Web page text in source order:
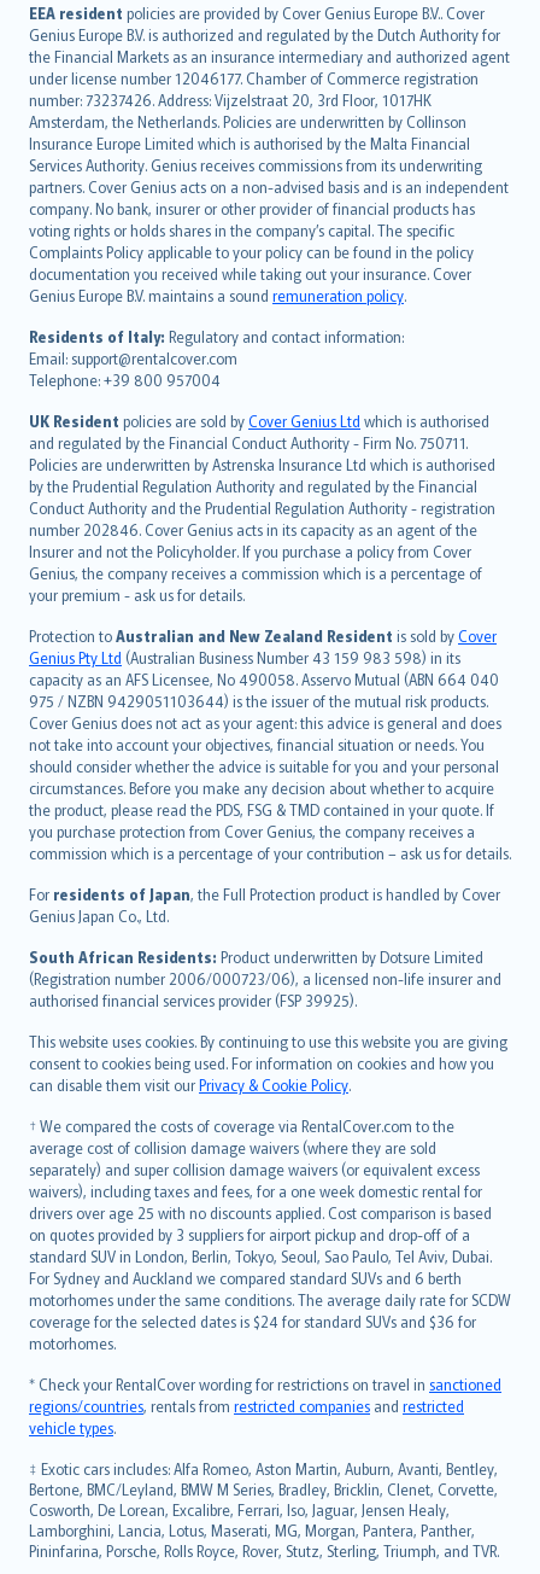
EEA resident policies are provided by Cover Genius Europe B.V.. Cover
Genius Europe B.V. is authorized and regulated by the Dutch Authority for
the Financial Markets as an insurance intermediary and authorized agent
under license number 12046177. Chamber of Commerce registration
number: 73237426. Address: Vijzelstraat 20, 3rd Floor, 1017HK
Amsterdam, the Netherlands. Policies are underwritten by Collinson
Insurance Europe Limited which is authorised by the Malta Financial
Services Authority. Genius receives commissions from its underwriting
partners. Cover Genius acts on a non-advised basis and is an independent
company. No bank, insurer or other provider of financial products has
voting rights or holds shares in the company’s capital. The specific
Complaints Policy applicable to your policy can be found in the policy
documentation you received while taking out your insurance. Cover
Genius Europe B.V. maintains a sound remuneration policy.
Residents of Italy: Regulatory and contact information:
Email: support@rentalcover.com
Telephone: +39 800 957004
UK Resident policies are sold byCover Genius Ltd which is authorised
and regulated by the Financial Conduct Authority - Firm No. 750711.
Policies are underwritten by Astrenska Insurance Ltd which is authorised
by the Prudential Regulation Authority and regulated by the Financial
Conduct Authority and the Prudential Regulation Authority - registration
number 202846. Cover Genius acts in its capacity as an agent of the
Insurer and not the Policyholder. If you purchase a policy from Cover
Genius, the company receives a commission which is a percentage of
your premium - ask us for details.
Protection toAustralian and New Zealand Resident is sold byCover
Genius Pty Ltd (Australian Business Number 43 159 983 598) in its
capacity as an AFS Licensee, No 490058. Asservo Mutual (ABN 664 040
975 / NZBN 9429051103644) is the issuer of the mutual risk products.
Cover Genius does not act as your agent: this advice is general and does
not take into account your objectives, financial situation or needs. You
should consider whether the advice is suitable for you and your personal
circumstances. Before you make any decision about whether to acquire
the product, please read the PDS, FSG & TMD contained in your quote. If
you purchase protection from Cover Genius, the company receives a
commission which is a percentage of your contribution – ask us for details.
For residents of Japan, the Full Protection product is handled by Cover
Genius Japan Co., Ltd.
South African Residents: Product underwritten by Dotsure Limited
(Registration number 2006/000723/06), a licensed non-life insurer and
authorised financial services provider (FSP 39925).
This website uses cookies. By continuing to use this website you are giving
consent to cookies being used. For information on cookies and how you
can disable them visit ourPrivacy & Cookie Policy.
† We compared the costs of coverage via RentalCover.com to the
average cost of collision damage waivers (where they are sold
separately) and super collision damage waivers (or equivalent excess
waivers), including taxes and fees, for a one week domestic rental for
drivers over age 25 with no discounts applied. Cost comparison is based
on quotes provided by 3 suppliers for airport pickup and drop-off of a
standard SUV in London, Berlin, Tokyo, Seoul, Sao Paulo, Tel Aviv, Dubai.
For Sydney and Auckland we compared standard SUVs and 6 berth
motorhomes under the same conditions. The average daily rate for SCDW
coverage for the selected dates is $24 for standard SUVs and $36 for
motorhomes.
* Check your RentalCover wording for restrictions on travel in sanctioned
regions/countries, rentals from restricted companies and restricted
vehicle types.
‡ Exotic cars includes: Alfa Romeo, Aston Martin, Auburn, Avanti, Bentley,
Bertone, BMC/Leyland, BMW M Series, Bradley, Bricklin, Clenet, Corvette,
Cosworth, De Lorean, Excalibre, Ferrari, Iso, Jaguar, Jensen Healy,
Lamborghini, Lancia, Lotus, Maserati, MG, Morgan, Pantera, Panther,
Pininfarina, Porsche, Rolls Royce, Rover, Stutz, Sterling, Triumph, and TVR.
English (UK)
English (US)
Deutsch
français
Nederlands
español
italiano
简体中文
繁體中文
Português
polski
עברית
Português
svenska
日本語
한국어
dansk
norsk
suomi
العربيّة
Türkçe
česky
Русский
ภาษาไทย
български
català
Hrvatski
eesti
Ελληνικά
Magyar
Íslenska
Bahasa Indonesia
latviešu
Lietuviškai
Bahasa Melayu
Română
српски
Slovensky
Slovenščina
Українська
Tiếng Việt